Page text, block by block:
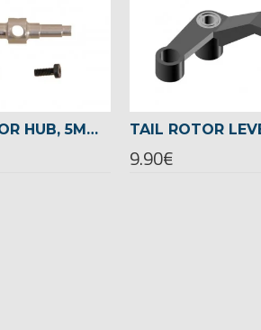
TAIL ROTOR HUB, 5MM -04630
9.90€